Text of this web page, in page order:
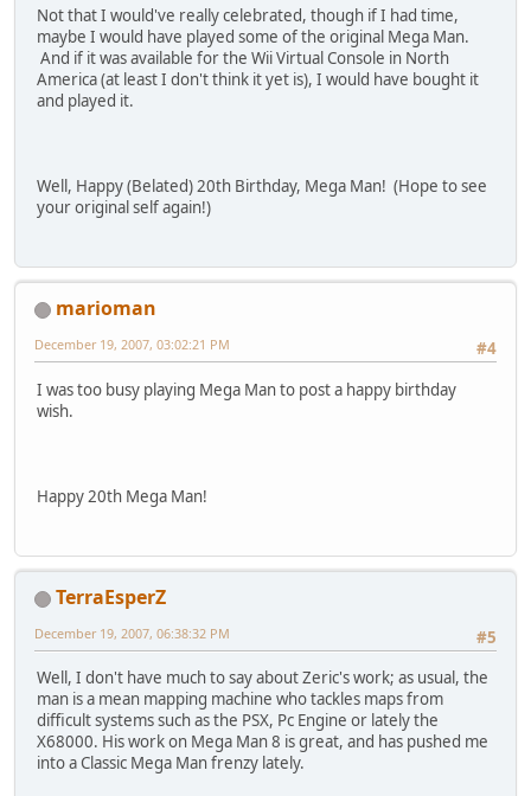
Not that I would've really celebrated, though if I had time,
maybe I would have played some of the original Mega Man.
And if it was available for the Wii Virtual Console in North
America (at least I don't think it yet is), I would have bought it
and played it.
Well, Happy (Belated) 20th Birthday, Mega Man! (Hope to see
your original self again!)
marioman
#4
December 19, 2007, 03:02:21 PM
I was too busy playing Mega Man to post a happy birthday
wish.
Happy 20th Mega Man!
TerraEsperZ
#5
December 19, 2007, 06:38:32 PM
Well, I don't have much to say about Zeric's work; as usual, the
man is a mean mapping machine who tackles maps from
difficult systems such as the PSX, Pc Engine or lately the
X68000. His work on Mega Man 8 is great, and has pushed me
into a Classic Mega Man frenzy lately.